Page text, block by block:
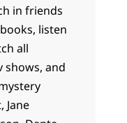
in friends
listen
all
shows, and
Jane